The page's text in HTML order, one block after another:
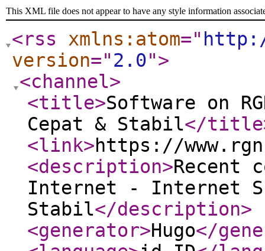
This XML file does not appear to have any style information
<rss xmlns:atom="
version="2.0">
<channel>
<title>Software on
Cepat & Stabil</title
<link>https://
<description>Recent
Internet - Internet
Stabil</description>
<generator>Hugo</